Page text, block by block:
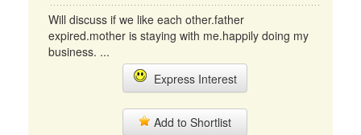
Will discuss if we like each other.father
expired.mother is staying with me.happily doing my
business. ...
Express Interest
Add to Shortlist